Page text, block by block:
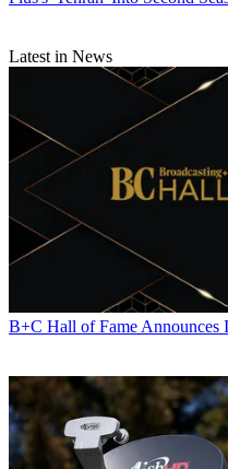
Latest in News
B+C Hall of Fame Announces